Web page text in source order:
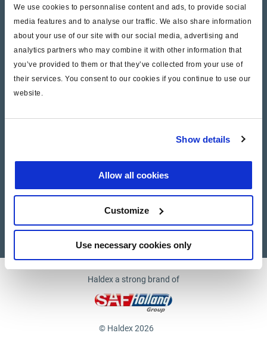
We use cookies to personnalise content and ads, to provide social
media features and to analyse our traffic. We also share information
about your use of our site with our social media, advertising and
analytics partners who may combine it with other information that
you’ve provided to them or that they’ve collected from your use of
their services. You consent to our cookies if you continue to use our
website.
Show details
Allow all cookies
Customize
Use necessary cookies only
Videos
Warranty
Cores
Contact Us
Supplier documents
Haldex a strong brand of
© Haldex 2026